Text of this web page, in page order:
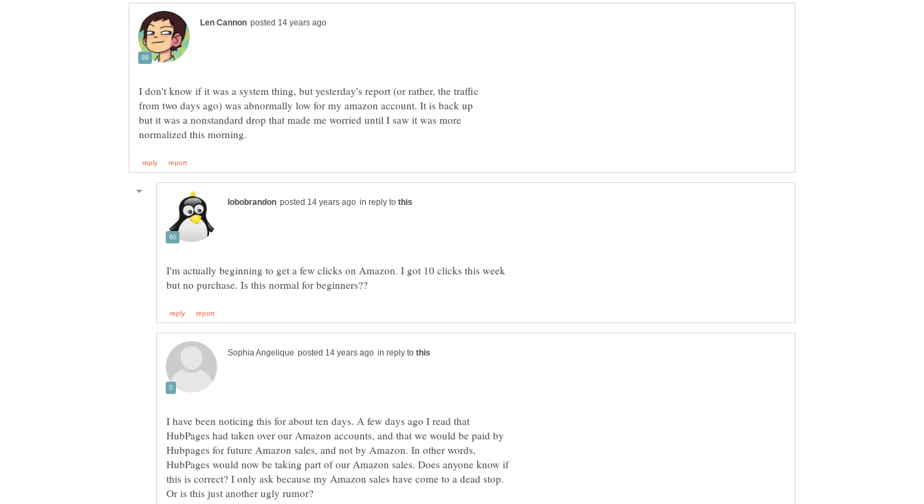
I don't know if it was a system thing, but yesterday's report (or rather, the traffic
from two days ago) was abnormally low for my amazon account. It is back up
but it was a nonstandard drop that made me worried until I saw it was more
in reply to
I'm actually beginning to get a few clicks on Amazon. I got 10 clicks this week
in reply to
I have been noticing this for about ten days. A few days ago I read that
HubPages had taken over our Amazon accounts, and that we would be paid by
Hubpages for future Amazon sales, and not by Amazon. In other words,
HubPages would now be taking part of our Amazon sales. Does anyone know if
this is correct? I only ask because my Amazon sales have come to a dead stop.